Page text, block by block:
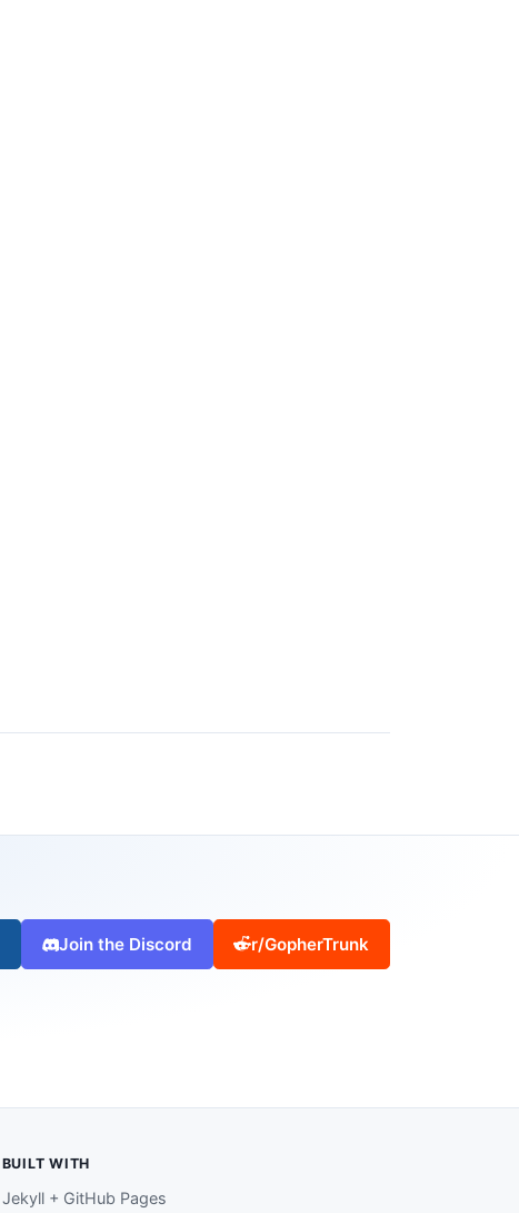
Join the Discord r/GopherTrunk
BUILT WITH
Jekyll + GitHub Pages